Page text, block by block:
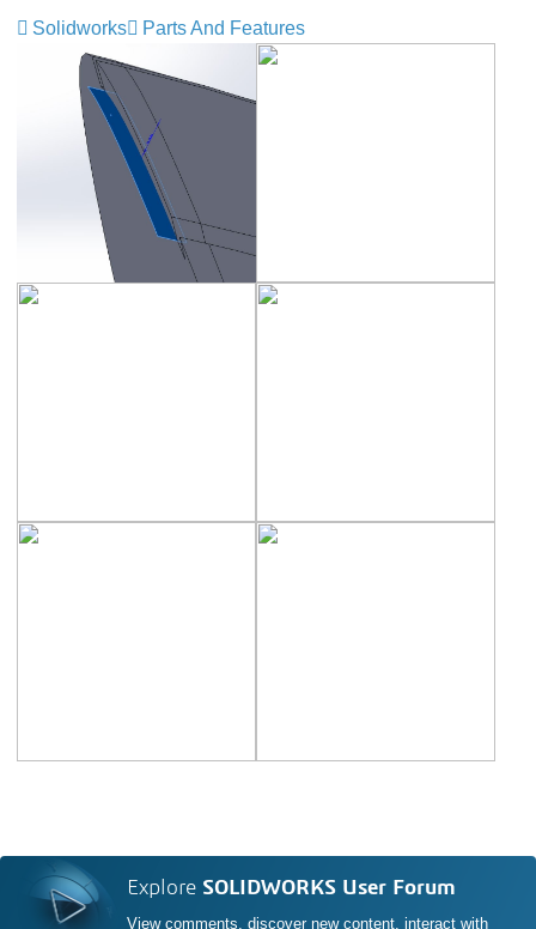
Solidworks
Parts And Features
Explore SOLIDWORKS User Forum
View comments, discover new content, interact with